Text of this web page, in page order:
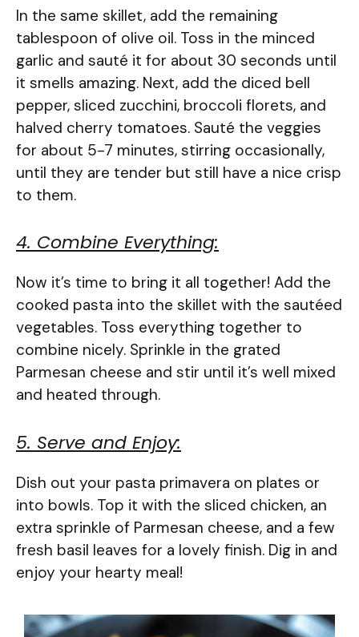
In the same skillet, add the remaining
tablespoon of olive oil. Toss in the minced
garlic and sauté it for about 30 seconds until
it smells amazing. Next, add the diced bell
pepper, sliced zucchini, broccoli florets, and
halved cherry tomatoes. Sauté the veggies
for about 5-7 minutes, stirring occasionally,
until they are tender but still have a nice crisp
to them.
4. Combine Everything:
Now it’s time to bring it all together! Add the
cooked pasta into the skillet with the sautéed
vegetables. Toss everything together to
combine nicely. Sprinkle in the grated
Parmesan cheese and stir until it’s well mixed
and heated through.
5. Serve and Enjoy:
Dish out your pasta primavera on plates or
into bowls. Top it with the sliced chicken, an
extra sprinkle of Parmesan cheese, and a few
fresh basil leaves for a lovely finish. Dig in and
enjoy your hearty meal!